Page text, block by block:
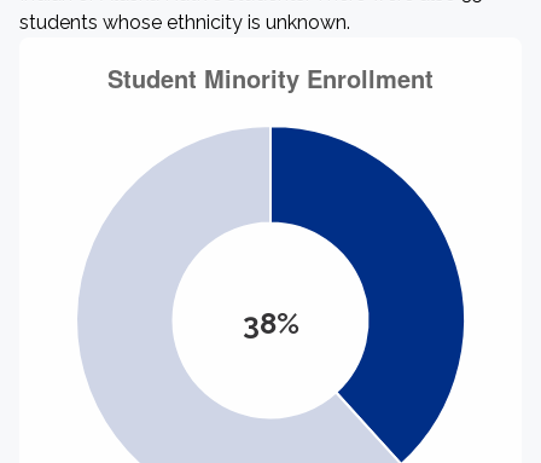
students whose ethnicity is unknown.
38%